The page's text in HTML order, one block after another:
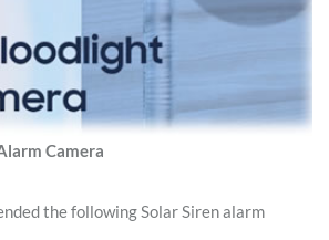
Camera
the following Solar Siren alarm